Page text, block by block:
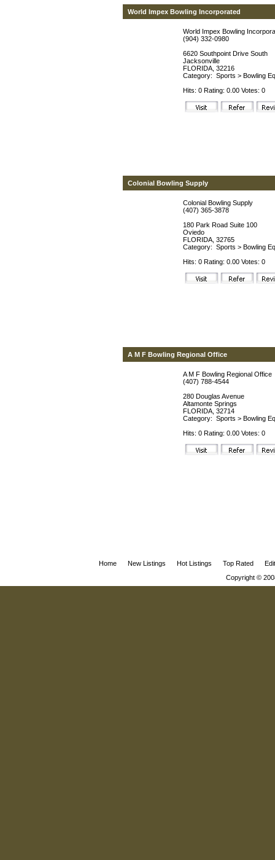
World Impex Bowling Incorporated
World Impex Bowling
(904) 332-0980
6620 Southpoint Drive South
Jacksonville
FLORIDA, 32216
Category: Sports > Bowling
Hits: 0 Rating: 0.00 Votes: 0
Colonial Bowling Supply
Colonial Bowling Supply
(407) 365-3878
180 Park Road Suite 100
Oviedo
FLORIDA, 32765
Category: Sports > Bowling
Hits: 0 Rating: 0.00 Votes: 0
A M F Bowling Regional Office
A M F Bowling Regional Office
(407) 788-4544
280 Douglas Avenue
Altamonte Springs
FLORIDA, 32714
Category: Sports > Bowling
Hits: 0 Rating: 0.00 Votes: 0
Home New Listings Hot Listings Top Rated
Copyright ©